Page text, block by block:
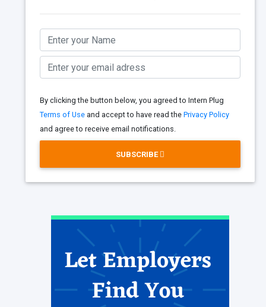
By clicking the button below, you agreed to Intern Plug
Terms of Use and accept to have read the Privacy Policy
and agree to receive email notifications.
SUBSCRIBE